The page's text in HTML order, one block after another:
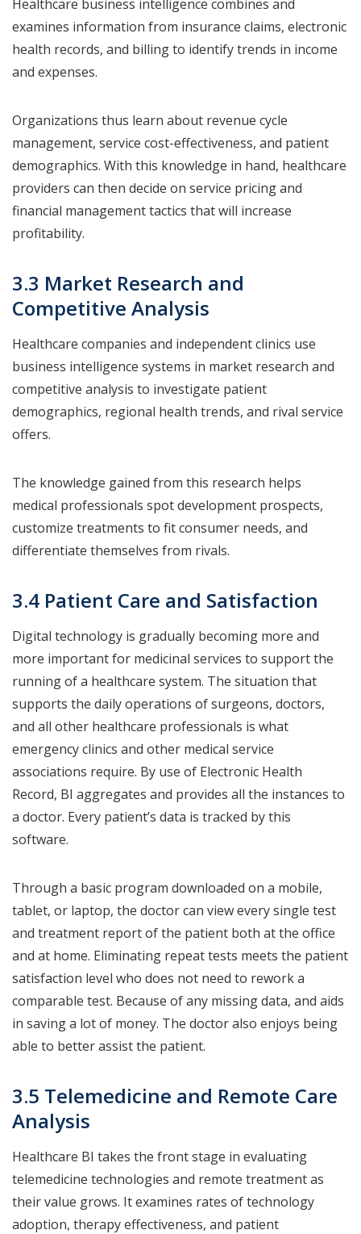
Healthcare business intelligence combines and
examines information from insurance claims, electronic
health records, and billing to identify trends in income
and expenses.
Organizations thus learn about revenue cycle
management, service cost-effectiveness, and patient
demographics. With this knowledge in hand, healthcare
providers can then decide on service pricing and
financial management tactics that will increase
profitability.
3.3 Market Research and
Competitive Analysis
Healthcare companies and independent clinics use
business intelligence systems in market research and
competitive analysis to investigate patient
demographics, regional health trends, and rival service
offers.
The knowledge gained from this research helps
medical professionals spot development prospects,
customize treatments to fit consumer needs, and
differentiate themselves from rivals.
3.4 Patient Care and Satisfaction
Digital technology is gradually becoming more and
more important for medicinal services to support the
running of a healthcare system. The situation that
supports the daily operations of surgeons, doctors,
and all other healthcare professionals is what
emergency clinics and other medical service
associations require. By use of Electronic Health
Record, BI aggregates and provides all the instances to
a doctor. Every patient’s data is tracked by this
software.
Through a basic program downloaded on a mobile,
tablet, or laptop, the doctor can view every single test
and treatment report of the patient both at the office
and at home. Eliminating repeat tests meets the patient
satisfaction level who does not need to rework a
comparable test. Because of any missing data, and aids
in saving a lot of money. The doctor also enjoys being
able to better assist the patient.
3.5 Telemedicine and Remote Care
Analysis
Healthcare BI takes the front stage in evaluating
telemedicine technologies and remote treatment as
their value grows. It examines rates of technology
adoption, therapy effectiveness, and patient